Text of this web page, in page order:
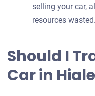
selling your car,
resources wasted.
Should I
Car in